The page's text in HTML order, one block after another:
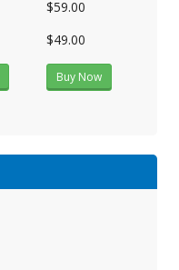
$59.00
$49.00
Buy Now